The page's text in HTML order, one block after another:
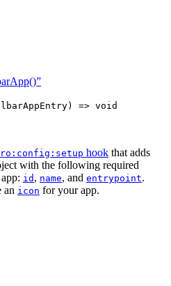
=> void
hook that adds
with the following required
id , name, and entrypoint.
an icon for your app.